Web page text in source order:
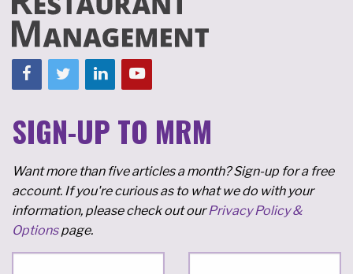
SIGN-UP TO MRM
Want more than five articles a month? Sign-up for a free
account. If you're curious as to what we do with your
information, please check out ourPrivacy Policy &
Optionspage.